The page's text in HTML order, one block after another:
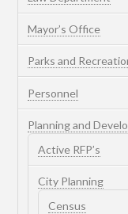
Mayor’s Office
Parks and
Personnel
Planning and
Active RFP’s
City Planning
Census